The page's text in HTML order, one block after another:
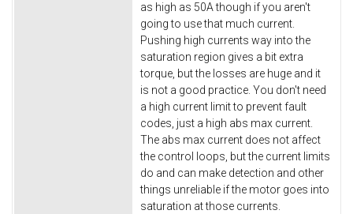
as high as 50A though if you aren't
going to use that much current.
Pushing high currents way into the
saturation region gives a bit extra
torque, but the losses are huge and it
is not a good practice. You don't need
a high current limit to prevent fault
codes, just a high abs max current.
The abs max current does not affect
the control loops, but the current limits
do and can make detection and other
things unreliable if the motor goes into
saturation at those currents.